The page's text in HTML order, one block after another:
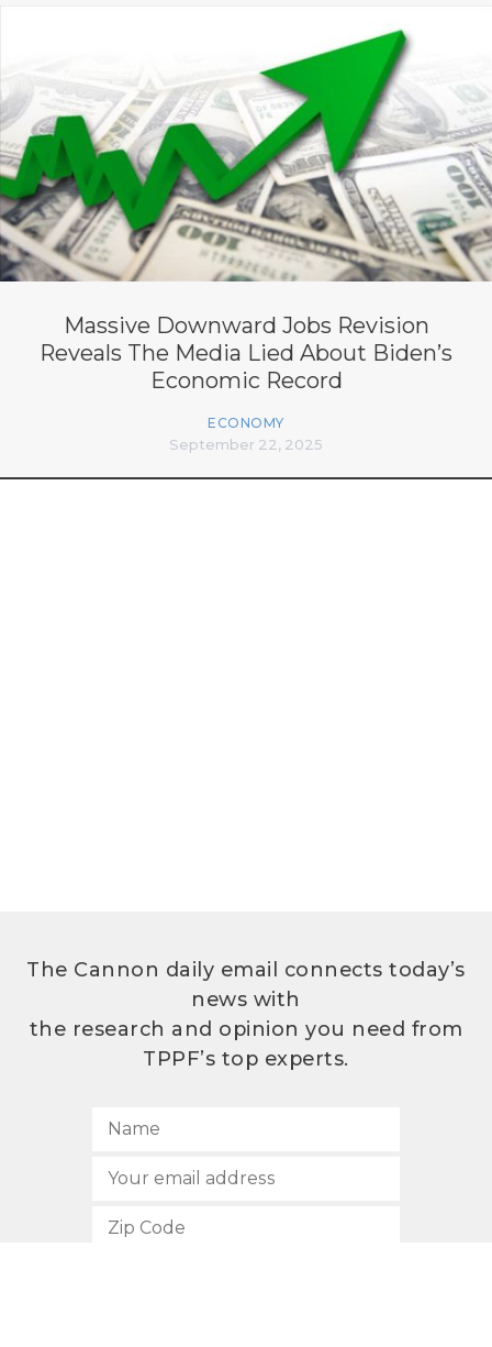
Massive Downward Jobs Revision
Reveals The Media Lied About Biden’s
Economic Record
ECONOMY
September 22, 2025
The Cannon daily email connects today’s
news with
the research and opinion you need from
TPPF’s top experts.